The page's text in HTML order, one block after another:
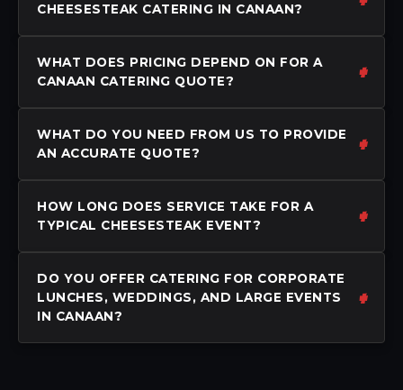
CHEESESTEAK CATERING IN CANAAN?
WHAT DOES PRICING DEPEND ON FOR A
CANAAN CATERING QUOTE?
WHAT DO YOU NEED FROM US TO PROVIDE
AN ACCURATE QUOTE?
HOW LONG DOES SERVICE TAKE FOR A
TYPICAL CHEESESTEAK EVENT?
DO YOU OFFER CATERING FOR CORPORATE
LUNCHES, WEDDINGS, AND LARGE EVENTS
IN CANAAN?